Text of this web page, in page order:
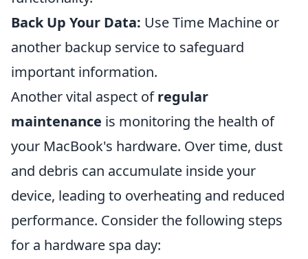
Back Up Your Data: Use Time Machine or
another backup service to safeguard
important information.
Another vital aspect ofregular
maintenance is monitoring the health of
your MacBook's hardware. Over time, dust
and debris can accumulate inside your
device, leading to overheating and reduced
performance. Consider the following steps
for a hardware spa day: